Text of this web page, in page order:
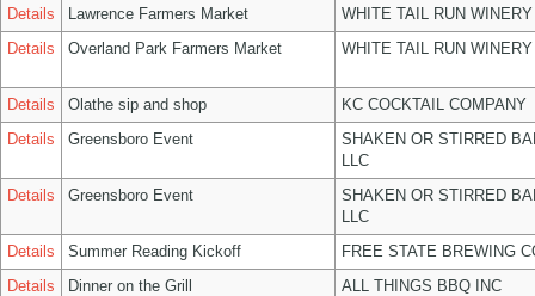
Details
Lawrence Farmers Market
WHITE TAIL RUN
Details
Overland Park Farmers Market WHITE TAIL RUN
Details Olathe sip and shop
KC COCKTAIL COMPANY
Details
Greensboro Event
SHAKEN OR STIRRED
LLC
Details
Greensboro Event
SHAKEN OR STIRRED
LLC
Details
Summer Reading Kickoff
FREE STATE BREWING
Details
Dinner on the Grill
ALL THINGS BBQ INC